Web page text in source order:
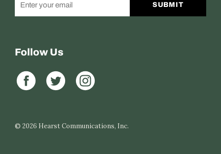
SUBMIT
Follow Us
© 2026 Hearst Communications, Inc.